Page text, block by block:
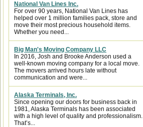
National Van Lines Inc.
For over 90 years, National Van Lines has
helped over 1 million families pack, store and
move their most precious household items.
Whether you need...
Big Man's Moving Company LLC
In 2016, Josh and Brooke Anderson used a
well-known moving company for a local move.
The movers arrived hours late without
communication and were...
Alaska Terminals, Inc.
Since opening our doors for business back in
1981, Alaska Terminals has been associated
with a high level of quality and professionalism.
That’s...